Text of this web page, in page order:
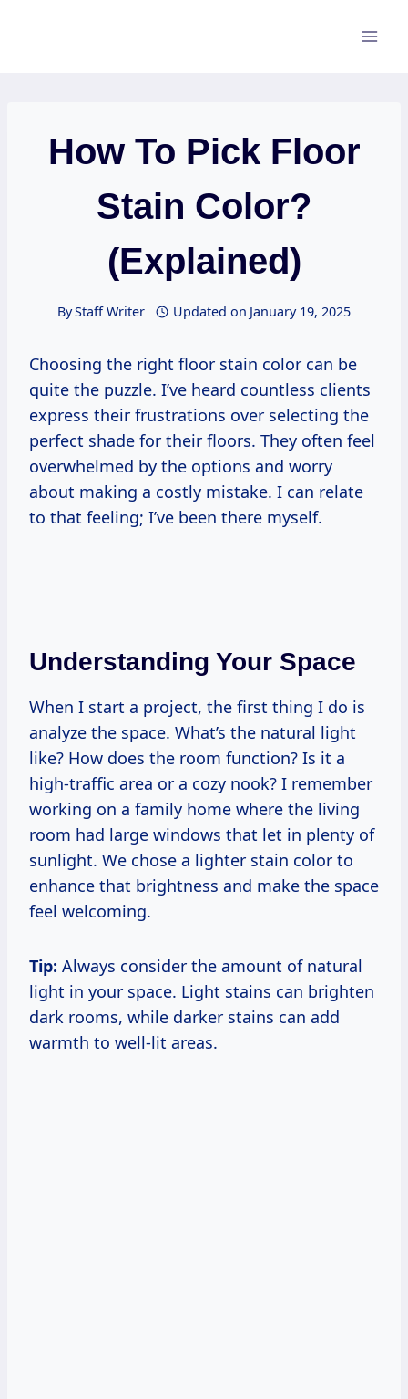
How To Pick Floor
Stain Color?
(Explained)
ByStaff Writer Updated on January 19, 2025
Choosing the right floor stain color can be
quite the puzzle. I’ve heard countless clients
express their frustrations over selecting the
perfect shade for their floors. They often feel
overwhelmed by the options and worry
about making a costly mistake. I can relate
to that feeling; I’ve been there myself.
Understanding Your Space
When I start a project, the first thing I do is
analyze the space. What’s the natural light
like? How does the room function? Is it a
high-traffic area or a cozy nook? I remember
working on a family home where the living
room had large windows that let in plenty of
sunlight. We chose a lighter stain color to
enhance that brightness and make the space
feel welcoming.
Tip: Always consider the amount of natural
light in your space. Light stains can brighten
dark rooms, while darker stains can add
warmth to well-lit areas.